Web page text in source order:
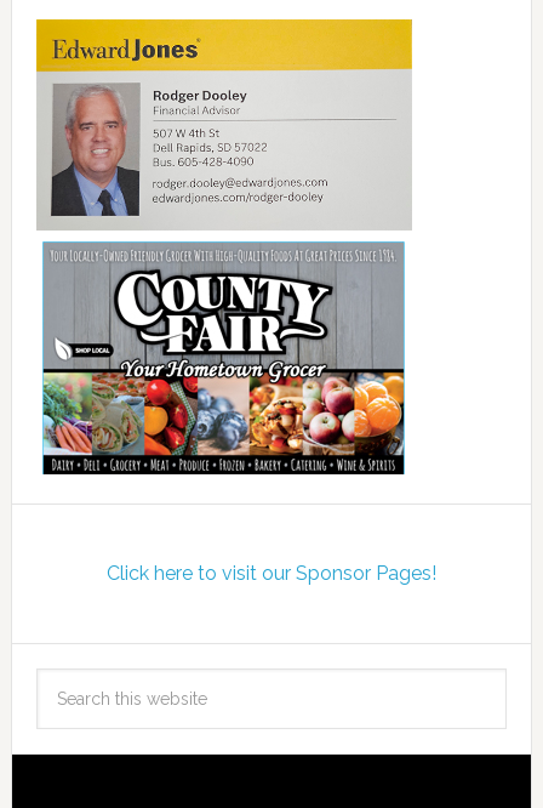
Click here to visit our Sponsor Pages!